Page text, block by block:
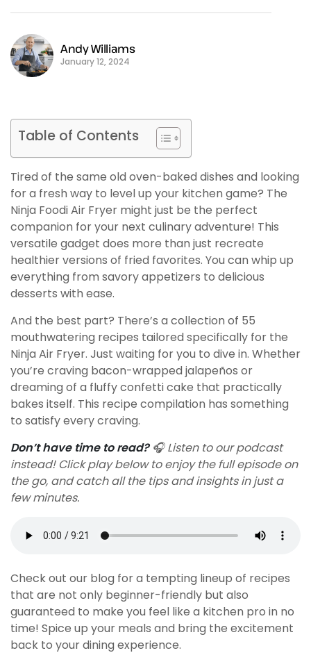
Andy Williams
January 12, 2024
Table of Contents
Tired of the same old oven-baked dishes and looking
for a fresh way to level up your kitchen game? The
Ninja Foodi Air Fryer might just be the perfect
companion for your next culinary adventure! This
versatile gadget does more than just recreate
healthier versions of fried favorites. You can whip up
everything from savory appetizers to delicious
desserts with ease.
And the best part? There’s a collection of 55
mouthwatering recipes tailored specifically for the
Ninja Air Fryer. Just waiting for you to dive in. Whether
you’re craving bacon-wrapped jalapeños or
dreaming of a fluffy confetti cake that practically
bakes itself. This recipe compilation has something
to satisfy every craving.
Don’t have time to read?🎧 Listen to our podcast
instead! Click play below to enjoy the full episode on
the go, and catch all the tips and insights in just a
few minutes.
Check out our blog for a tempting lineup of recipes
that are not only beginner-friendly but also
guaranteed to make you feel like a kitchen pro in no
time! Spice up your meals and bring the excitement
back to your dining experience.